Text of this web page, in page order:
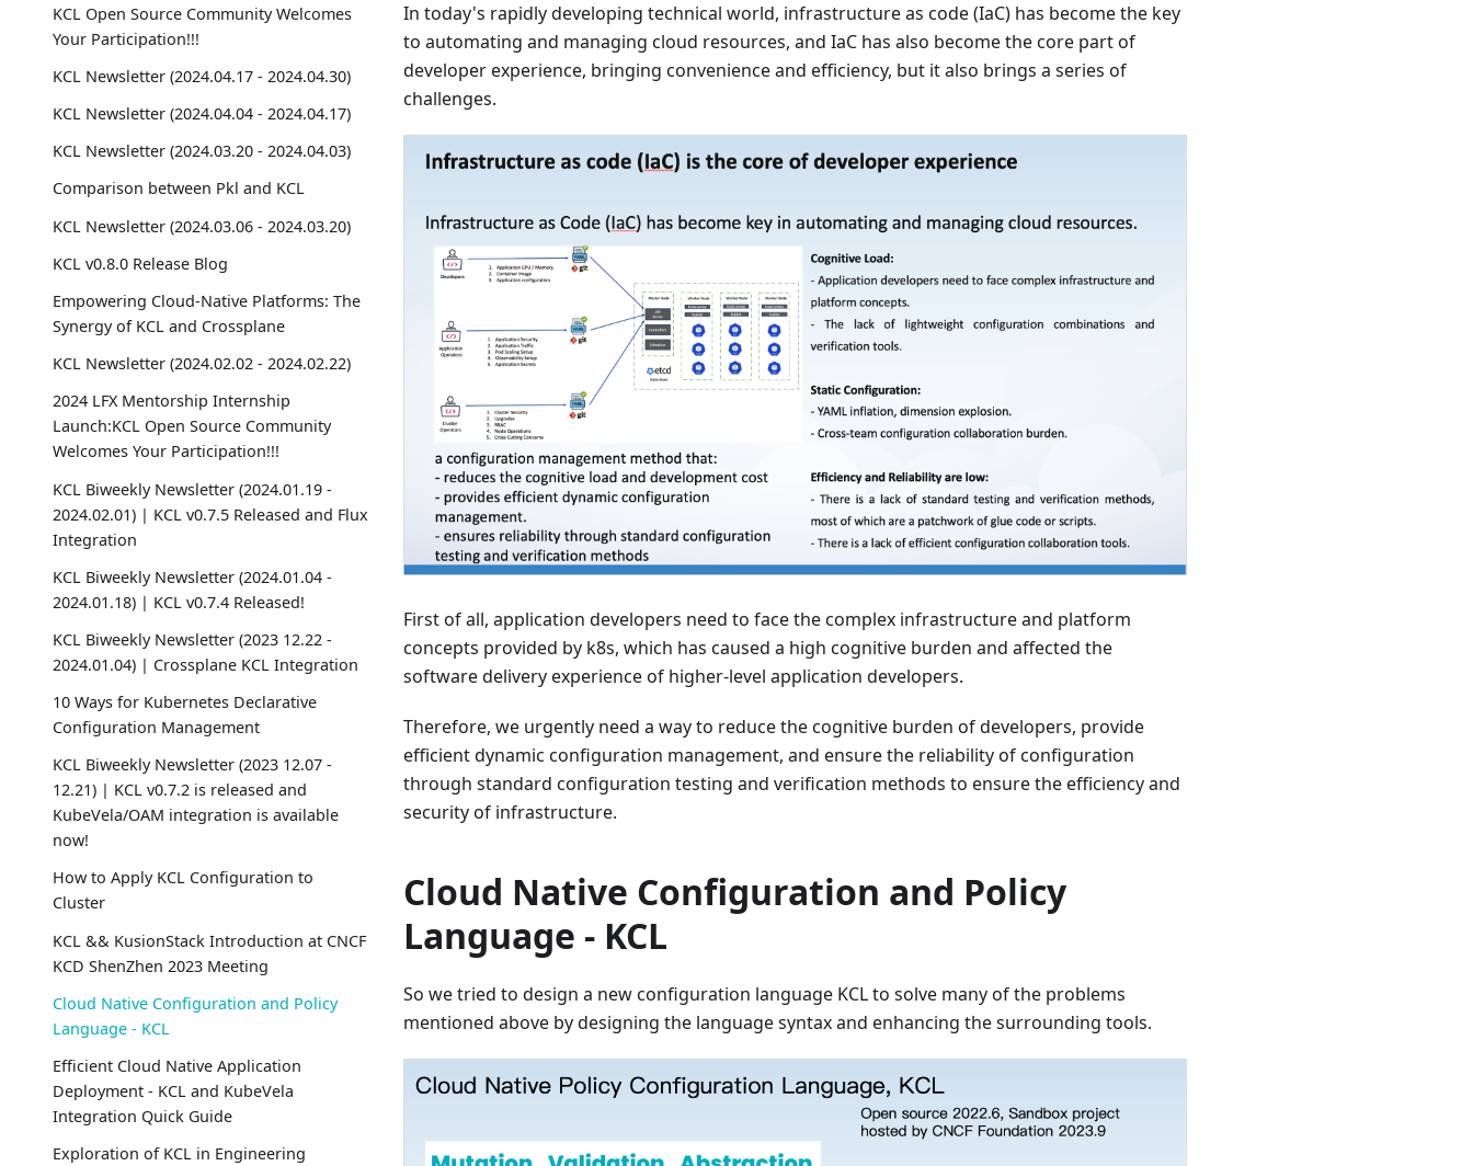
KCL Open Source Community Welcomes
Your Participation!!!
KCL Newsletter (2024.04.17 - 2024.04.30)
KCL Newsletter (2024.04.04 - 2024.04.17)
KCL Newsletter (2024.03.20 - 2024.04.03)
Comparison between Pkl and KCL
KCL Newsletter (2024.03.06 - 2024.03.20)
KCL v0.8.0 Release Blog
Empowering Cloud-Native Platforms: The
Synergy of KCL and Crossplane
KCL Newsletter (2024.02.02 - 2024.02.22)
2024 LFX Mentorship Internship
Launch:KCL Open Source Community
Welcomes Your Participation!!!
KCL Biweekly Newsletter (2024.01.19 -
2024.02.01) | KCL v0.7.5 Released and Flux
Integration
KCL Biweekly Newsletter (2024.01.04 -
2024.01.18) | KCL v0.7.4 Released!
KCL Biweekly Newsletter (2023 12.22 -
2024.01.04) | Crossplane KCL Integration
10 Ways for Kubernetes Declarative
Configuration Management
KCL Biweekly Newsletter (2023 12.07 -
12.21) | KCL v0.7.2 is released and
KubeVela/OAM integration is available
now!
How to Apply KCL Configuration to
Cluster
KCL && KusionStack Introduction at CNCF
KCD ShenZhen 2023 Meeting
Cloud Native Configuration and Policy
Language - KCL
Efficient Cloud Native Application
Deployment - KCL and KubeVela
Integration Quick Guide
Exploration of KCL in Engineering
In today's rapidly developing technical world, infrastructure as code (IaC) has become the key
to automating and managing cloud resources, and IaC has also become the core part of
developer experience, bringing convenience and efficiency, but it also brings a series of
challenges.
First of all, application developers need to face the complex infrastructure and platform
concepts provided by k8s, which has caused a high cognitive burden and affected the
software delivery experience of higher-level application developers.
Therefore, we urgently need a way to reduce the cognitive burden of developers, provide
efficient dynamic configuration management, and ensure the reliability of configuration
through standard configuration testing and verification methods to ensure the efficiency and
security of infrastructure.
Cloud Native Configuration and Policy
Language - KCL
So we tried to design a new configuration language KCL to solve many of the problems
mentioned above by designing the language syntax and enhancing the surrounding tools.